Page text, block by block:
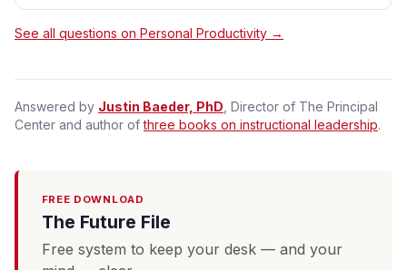
See all questions on Personal Productivity →
Answered by Justin Baeder, PhD , Director of The Principal
Center and author ofthree books on instructional leadership.
FREE DOWNLOAD
The Future File
Free system to keep your desk — and your